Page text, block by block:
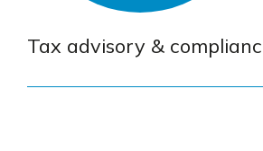
Tax advisory &